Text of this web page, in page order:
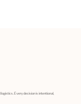
Every decision is intentional,